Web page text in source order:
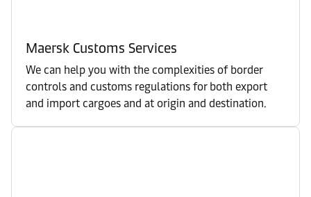
Maersk Customs Services
We can help you with the complexities of border
controls and customs regulations for both export
and import cargoes and at origin and destination.